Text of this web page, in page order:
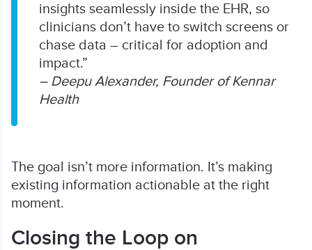
insights seamlessly inside the EHR, so
clinicians don’t have to switch screens or
chase data – critical for adoption and
impact.”
– Deepu Alexander, Founder of Kennar
Health
The goal isn’t more information. It’s making
existing information actionable at the right
moment.
Closing the Loop on